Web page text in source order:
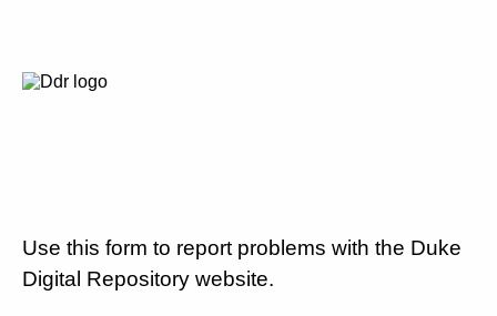
Use this form to report problems with the Duke
Digital Repository website.